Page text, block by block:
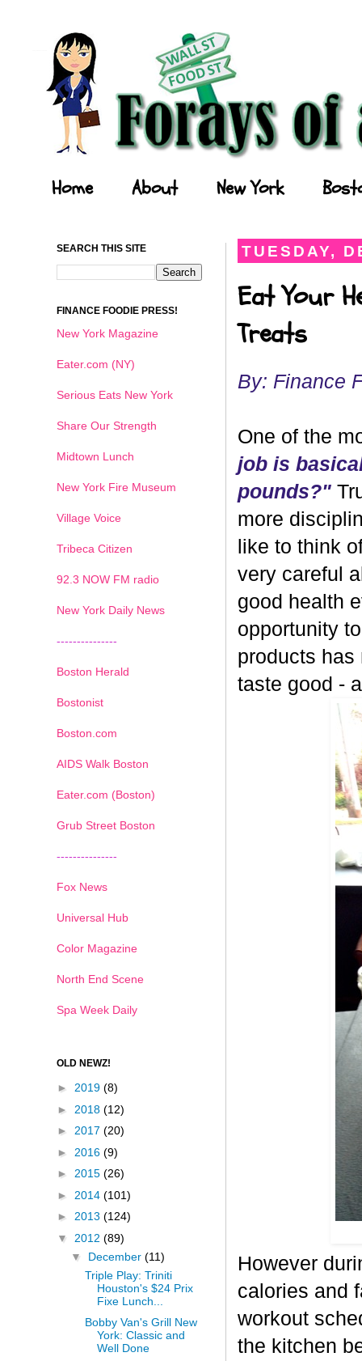
Home About New York
TUESDAY,
Eat Your
Treats
By: Finance
One of the
job is
pounds?"
more
like to think
very careful
good health
opportunity
products has
taste good -
However
calories and
workout
the kitchen
SEARCH THIS SITE
FINANCE FOODIE PRESS!
New York Magazine
Eater.com (NY)
Serious Eats New York
Share Our Strength
Midtown Lunch
New York Fire Museum
Village Voice
Tribeca Citizen
92.3 NOW FM radio
New York Daily News
---------------
Boston Herald
Bostonist
Boston.com
AIDS Walk Boston
Eater.com (Boston)
Grub Street Boston
---------------
Fox News
Universal Hub
Color Magazine
North End Scene
Spa Week Daily
OLD NEWZ!
► 2019 (8)
► 2018 (12)
► 2017 (20)
► 2016 (9)
► 2015 (26)
► 2014 (101)
► 2013 (124)
▼ 2012 (89)
▼ December (11)
Triple Play: Triniti
Houston's $24 Prix
Fixe Lunch...
Bobby Van's Grill New
York: Classic and
Well Done
1 2 3 4 5 6